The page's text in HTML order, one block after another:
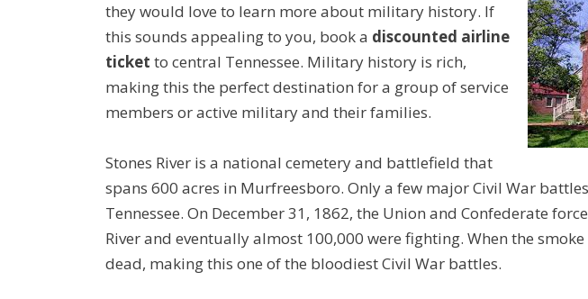
they would love to learn more about military history. If
this sounds appealing to you, book a discounted airline
ticket to central Tennessee. Military history is rich,
making this the perfect destination for a group of service
members or active military and their families.
Stones River is a national cemetery and battlefield that
spans 600 acres in Murfreesboro. Only a few major Civil War
Tennessee. On December 31, 1862, the Union and Confederate
River and eventually almost 100,000 were fighting. When the
dead, making this one of the bloodiest Civil War battles.